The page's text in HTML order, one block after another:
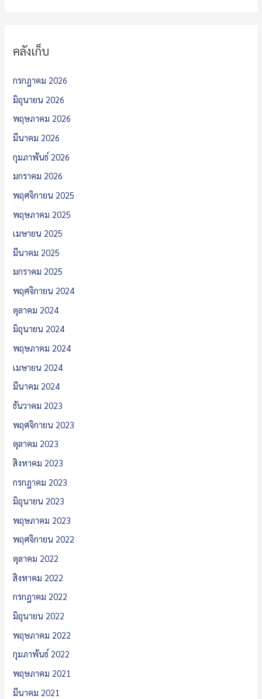
คลังเก็บ
กรกฎาคม 2026
มิถุนายน 2026
พฤษภาคม 2026
มีนาคม 2026
กุมภาพันธ์ 2026
มกราคม 2026
พฤศจิกายน 2025
พฤษภาคม 2025
เมษายน 2025
มีนาคม 2025
มกราคม 2025
พฤศจิกายน 2024
ตุลาคม 2024
มิถุนายน 2024
พฤษภาคม 2024
เมษายน 2024
มีนาคม 2024
ธันวาคม 2023
พฤศจิกายน 2023
ตุลาคม 2023
สิงหาคม 2023
กรกฎาคม 2023
มิถุนายน 2023
พฤษภาคม 2023
พฤศจิกายน 2022
ตุลาคม 2022
สิงหาคม 2022
กรกฎาคม 2022
มิถุนายน 2022
พฤษภาคม 2022
กุมภาพันธ์ 2022
พฤษภาคม 2021
มีนาคม 2021